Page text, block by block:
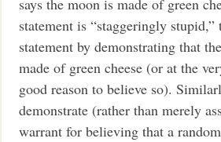
says the moon is made of green
statement is “staggeringly
statement by demonstrating that
made of green cheese (or at the
good reason to believe so).
demonstrate (rather than merely
warrant for believing that a